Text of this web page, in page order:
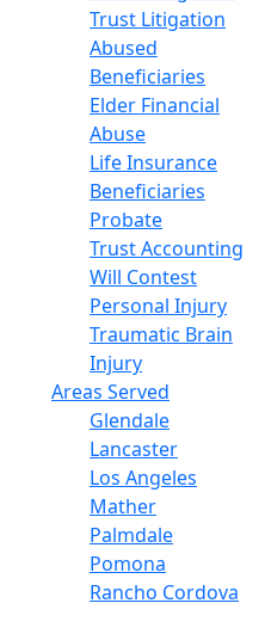
Trust Litigation
Abused
Beneficiaries
Elder Financial
Abuse
Life Insurance
Beneficiaries
Probate
Trust Accounting
Will Contest
Personal Injury
Traumatic Brain
Injury
Areas Served
Glendale
Lancaster
Los Angeles
Mather
Palmdale
Pomona
Rancho Cordova